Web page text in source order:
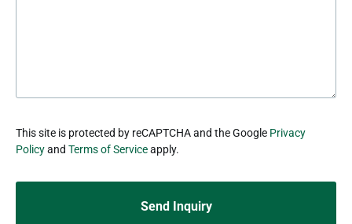
reCAPTCHA
This site is protected by reCAPTCHA and the Google Privacy
Policyand Terms of Serviceapply.